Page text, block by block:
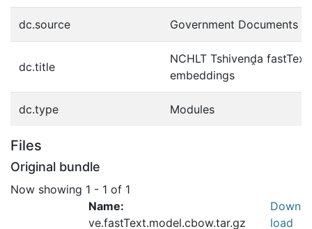
dc.source Government Documents
dc.title
NCHLT Tshivenḓa
embeddings
dc.type Modules
Files
Original bundle
Now showing 1 - 1 of 1
Name:
ve.fastText.model.cbow.tar.gz
Down
load